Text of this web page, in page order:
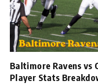
Baltimore Ravens vs
Player Stats